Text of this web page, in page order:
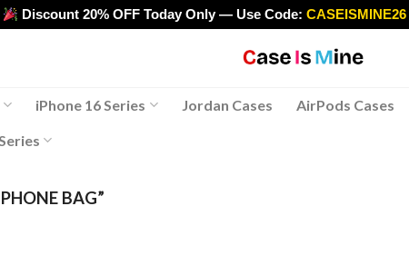
>
Discount 20% OFF Today Only — Use Code: CASEISMINE26
iPhone 16 Series Jordan Cases AirPods Cases
BAG”